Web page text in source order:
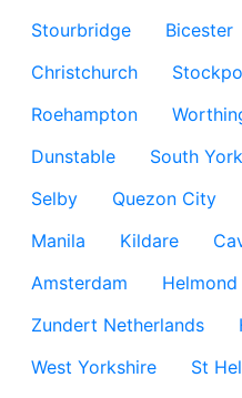
Stourbridge
Bicester
Christchurch
Roehampton
Dunstable
South
Selby
Quezon City
Manila
Kildare
Amsterdam
Zundert Netherlands
West Yorkshire
St